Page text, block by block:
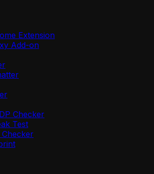
Extension
Add-on
Checker
Test